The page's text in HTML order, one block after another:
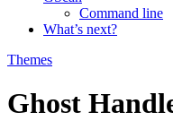
Command line
What’s next?
Themes
Ghost